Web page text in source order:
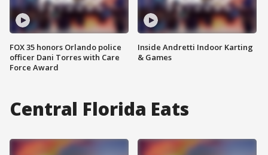
FOX 35 honors Orlando police
officer Dani Torres with Care
Force Award
Inside Andretti Indoor Karting
& Games
Central Florida Eats